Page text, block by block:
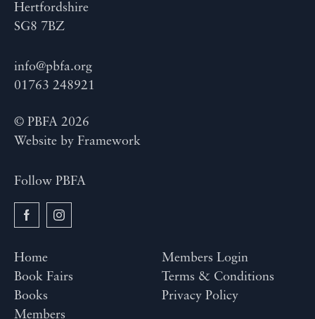
Hertfordshire
SG8 7BZ
info@pbfa.org
01763 248921
© PBFA 2026
Website by Framework
Follow PBFA
Home
Book Fairs
Books
Members
Members Login
Terms & Conditions
Privacy Policy